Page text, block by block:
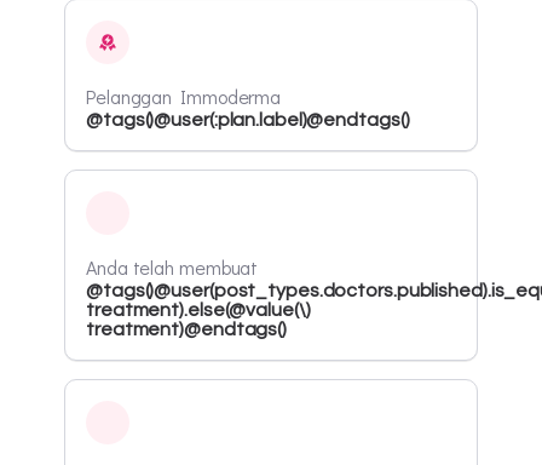
Pelanggan Immoderma
@tags()@user(:plan.label)@endtags()
Anda telah membuat
treatment).else(@value(\)
treatment)@endtags()